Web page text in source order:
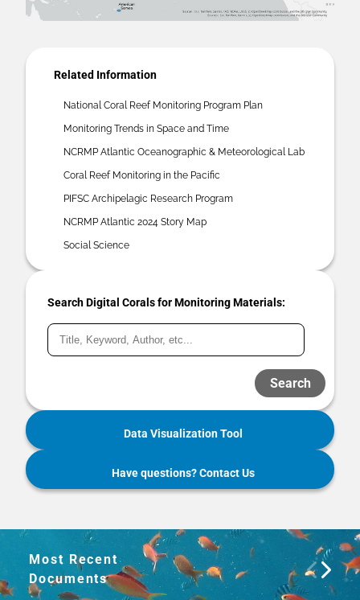
Related Information
National Coral Reef Monitoring Program Plan
Monitoring Trends in Space and Time
NCRMP Atlantic Oceanographic & Meteorological Lab
Coral Reef Monitoring in the Pacific
PIFSC Archipelagic Research Program
NCRMP Atlantic 2024 Story Map
Social Science
Search Digital Corals for Monitoring Materials:
Search
Data Visualization Tool
Have questions? Contact Us
Most Recent
Documents